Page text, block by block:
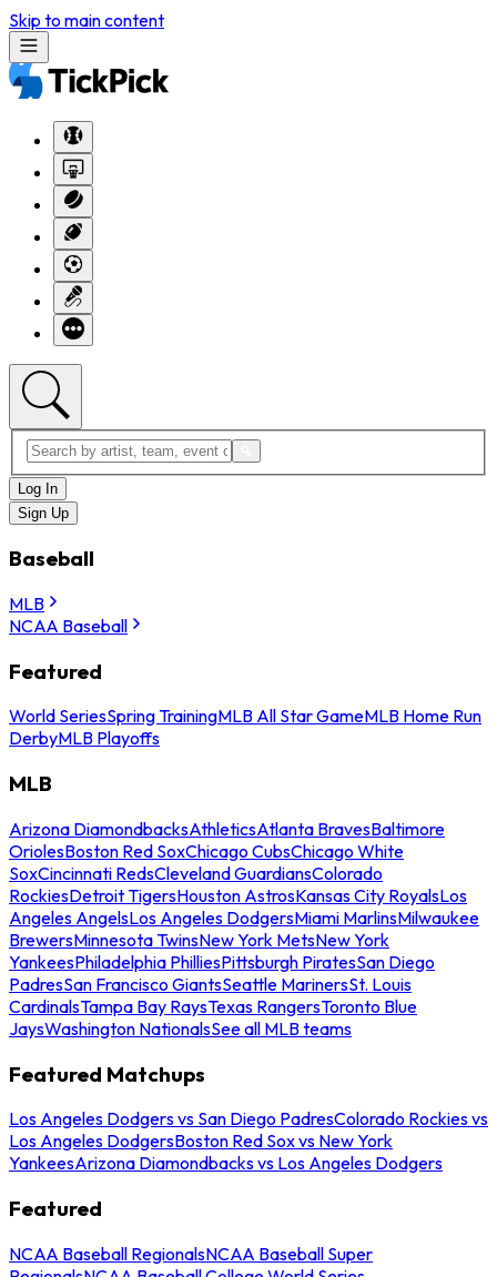
Skip to main content
Log In
Sign Up
Baseball
MLB
NCAA Baseball
Featured
World SeriesSpring TrainingMLB All Star GameMLB Home Run
DerbyMLB Playoffs
MLB
Arizona DiamondbacksAthleticsAtlanta BravesBaltimore
OriolesBoston Red SoxChicago CubsChicago White
SoxCincinnati RedsCleveland GuardiansColorado
RockiesDetroit TigersHouston AstrosKansas City RoyalsLos
Angeles AngelsLos Angeles DodgersMiami MarlinsMilwaukee
BrewersMinnesota TwinsNew York MetsNew York
YankeesPhiladelphia PhilliesPittsburgh PiratesSan Diego
PadresSan Francisco GiantsSeattle MarinersSt. Louis
CardinalsTampa Bay RaysTexas RangersToronto Blue
JaysWashington NationalsSee all MLB teams
Featured Matchups
Los Angeles Dodgers vs San Diego PadresColorado Rockies vs
Los Angeles DodgersBoston Red Sox vs New York
YankeesArizona Diamondbacks vs Los Angeles Dodgers
Featured
NCAA Baseball RegionalsNCAA Baseball Super